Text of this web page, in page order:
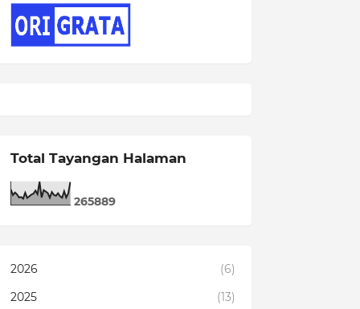
Total Tayangan Halaman
265889
2026
(6)
2025
(13)